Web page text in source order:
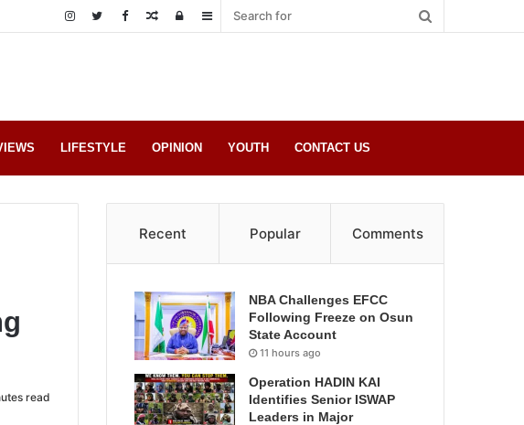
Sidebar
Log
Random
LIFESTYLE OPINION YOUTH CONTACT US
read
Recent Popular Comments
NBA Challenges EFCC
Following Freeze on Osun
State Account
11 hours ago
Operation HADIN KAI
Identifies Senior ISWAP
Leaders in Major